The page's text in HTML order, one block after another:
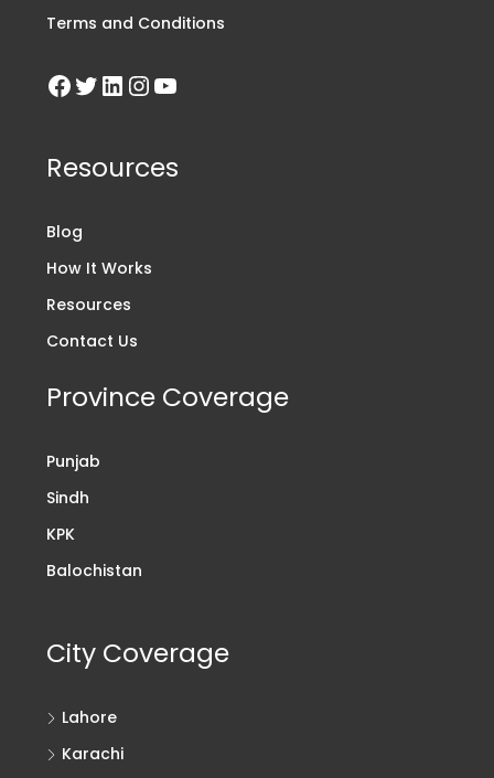
Terms and Conditions
Resources
Blog
How It Works
Resources
Contact Us
Province Coverage
Punjab
Sindh
KPK
Balochistan
City Coverage
Lahore
Karachi